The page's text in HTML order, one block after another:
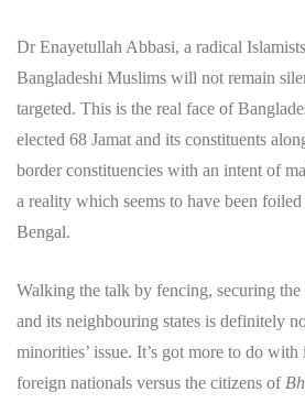
Dr Enayetullah Abbasi, a radical
Bangladeshi Muslims will not remain
targeted. This is the real face of
elected 68 Jamat and its constituents
border constituencies with an intent of
a reality which seems to have been
Bengal.
Walking the talk by fencing, securing
and its neighbouring states is definitely
minorities’ issue. It’s got more to do
foreign nationals versus the citizens of